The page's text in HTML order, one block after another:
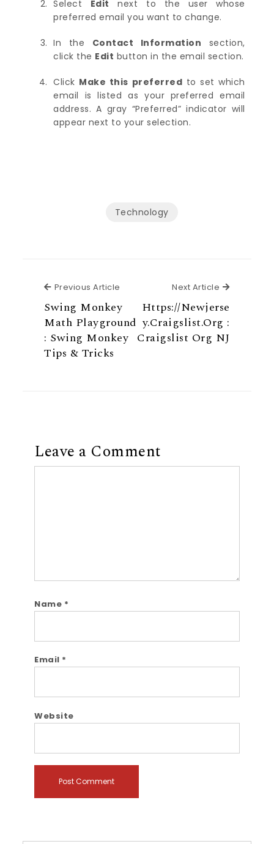
Select Edit next to the user whose
preferred email you want to change.
In the Contact Information section,
click the Edit button in the email section.
Click Make this preferred to set which
email is listed as your preferred email
address. A gray “Preferred” indicator will
appear next to your selection.
Technology
Previous Article Previous Article
Swing Monkey
Math Playground
: Swing Monkey
Tips & Tricks
Next Article Next
Https://Newjerse
y.Craigslist.Org :
Craigslist Org NJ
Leave a Comment
Name *
Email *
Website